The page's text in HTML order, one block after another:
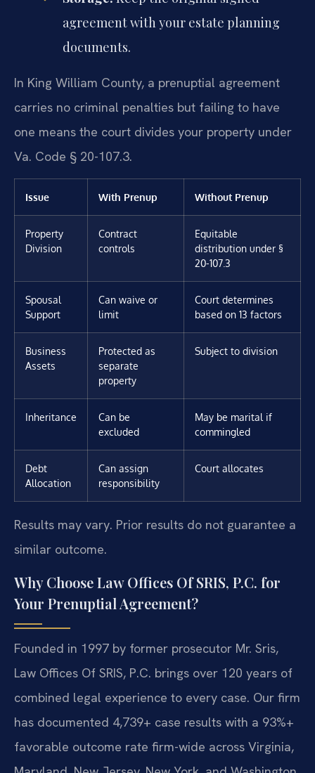
agreement with your estate planning
documents.
In King William County, a prenuptial agreement
carries no criminal penalties but failing to have
one means the court divides your property under
Va. Code § 20-107.3.
Issue With Prenup Without Prenup
Property
Division
Contract
controls
Equitable
distribution under §
20-107.3
Spousal
Support
Can waive or
limit
Court determines
based on 13 factors
Business
Assets
Protected as
separate
property
Subject to division
Inheritance
Can be
excluded
May be marital if
commingled
Debt
Allocation
Can assign
responsibility
Court allocates
Results may vary. Prior results do not guarantee a
similar outcome.
Why Choose Law Offices Of SRIS, P.C. for
Your Prenuptial Agreement?
Founded in 1997 by former prosecutor Mr. Sris,
Law Offices Of SRIS, P.C. brings over 120 years of
combined legal experience to every case. Our firm
has documented 4,739+ case results with a 93%+
favorable outcome rate firm-wide across Virginia,